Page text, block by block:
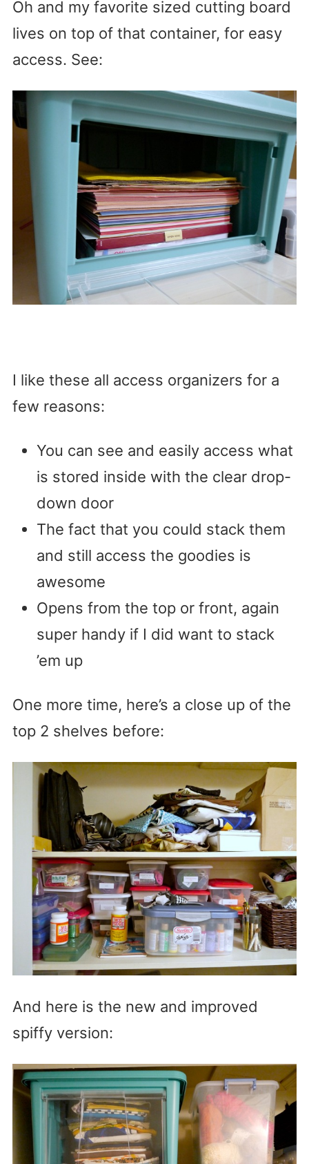
Oh and my favorite sized cutting board
lives on top of that container, for easy
access. See:
I like these all access organizers for a
few reasons:
You can see and easily access what
is stored inside with the clear drop-
down door
The fact that you could stack them
and still access the goodies is
awesome
Opens from the top or front, again
super handy if I did want to stack
’em up
One more time, here’s a close up of the
top 2 shelves before:
And here is the new and improved
spiffy version: